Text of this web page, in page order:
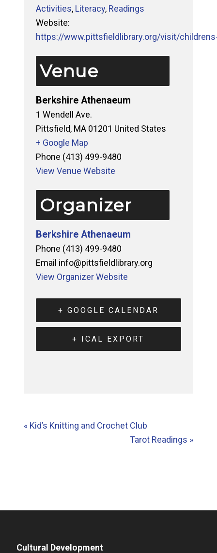
Activities, Literacy, Readings
Website:
https://www.pittsfieldlibrary.org/visit/
Venue
Berkshire Athenaeum
1 Wendell Ave.
Pittsfield, MA 01201 United States
+ Google Map
Phone (413) 499-9480
View Venue Website
Organizer
Berkshire Athenaeum
Phone (413) 499-9480
Email info@pittsfieldlibrary.org
View Organizer Website
+ GOOGLE CALENDAR
+ ICAL EXPORT
«Kid’s Knitting and Crochet Club
Tarot Readings »
Cultural Development